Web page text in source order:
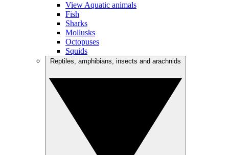
View Aquatic animals
Fish
Sharks
Mollusks
Octopuses
Squids